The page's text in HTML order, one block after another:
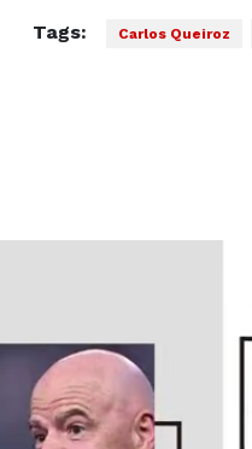
Tags: Carlos Queiroz